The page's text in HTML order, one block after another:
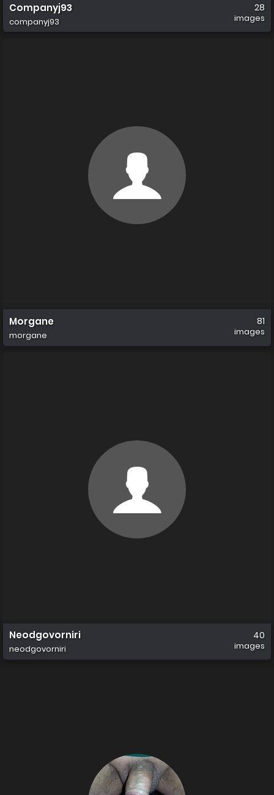
Companyj93
companyj93
28
images
Morgane
morgane
81
images
Neodgovorniri
neodgovorniri
40
images